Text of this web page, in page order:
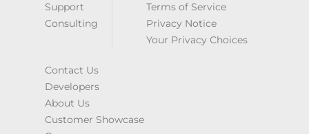
Support
Consulting
Terms of Service
Privacy Notice
Your Privacy Choices
Contact Us
Developers
About Us
Customer Showcase